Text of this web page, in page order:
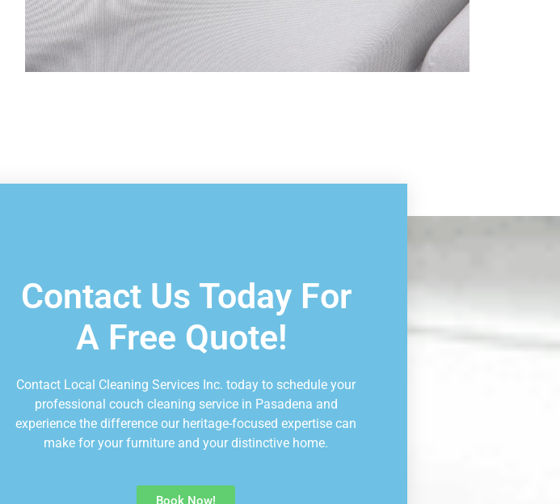
Contact Us Today For
A Free Quote!
Contact Local Cleaning Services Inc. today to schedule your
professional couch cleaning service in Pasadena and
experience the difference our heritage-focused expertise can
make for your furniture and your distinctive home.
Book Now!